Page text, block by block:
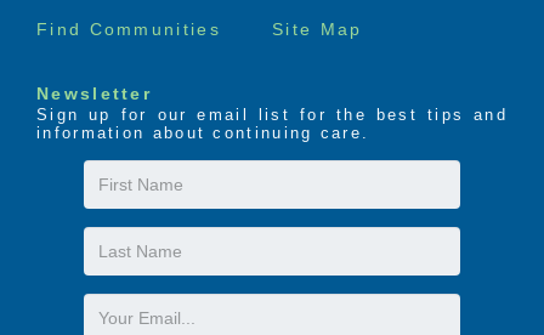
Find Communities Site Map
Newsletter
Sign up for our email list for the best tips and
information about continuing care.
First
Name
Last
Name
Email